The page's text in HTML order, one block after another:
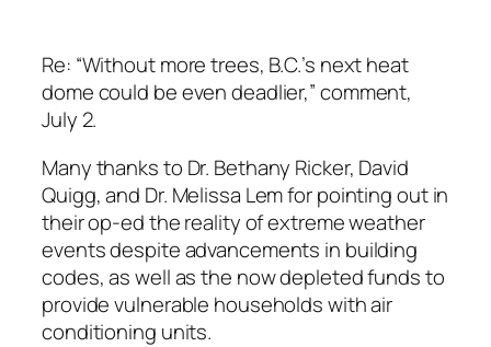
Re: “Without more trees, B.C.’s next heat
dome could be even deadlier,” comment,
July 2.
Many thanks to Dr. Bethany Ricker, David
Quigg, and Dr. Melissa Lem for pointing out in
their op-ed the reality of extreme weather
events despite advancements in building
codes, as well as the now depleted funds to
provide vulnerable households with air
conditioning units.